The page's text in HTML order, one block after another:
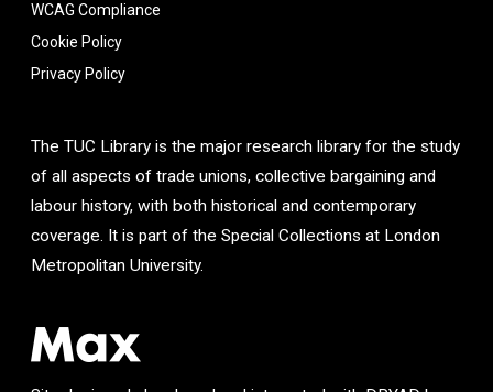
WCAG Compliance
Cookie Policy
Privacy Policy
The TUC Library is the major research library for the study
of all aspects of trade unions, collective bargaining and
labour history, with both historical and contemporary
coverage. It is part of the Special Collections at London
Metropolitan University.